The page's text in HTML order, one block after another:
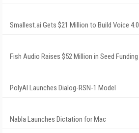
Smallest.ai Gets $21 Million to Build Voice 4.0
Fish Audio Raises $52 Million in Seed Funding
PolyAI Launches Dialog-RSN-1 Model
Nabla Launches Dictation for Mac